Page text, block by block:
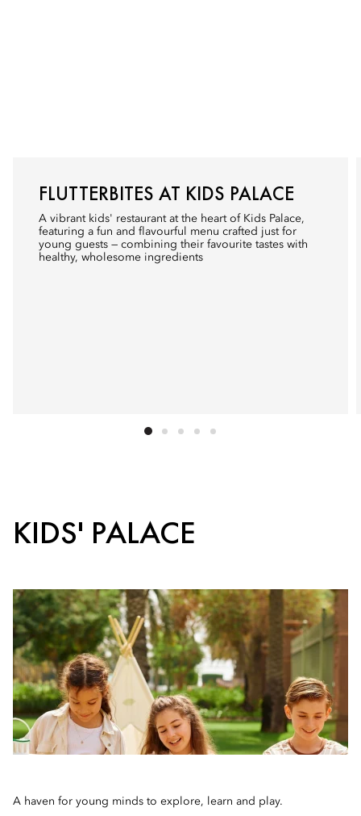
FLUTTERBITES AT KIDS PALACE
A vibrant kids' restaurant at the heart of Kids Palace,
featuring a fun and flavourful menu crafted just for
young guests — combining their favourite tastes with
healthy, wholesome ingredients
KIDS' PALACE
A haven for young minds to explore, learn and play.